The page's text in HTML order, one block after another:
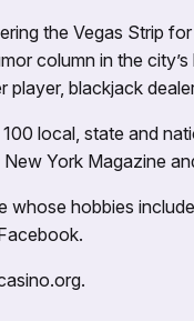
the Vegas Strip
column in the
player, blackjack
local, state and
York Magazine
whose hobbies